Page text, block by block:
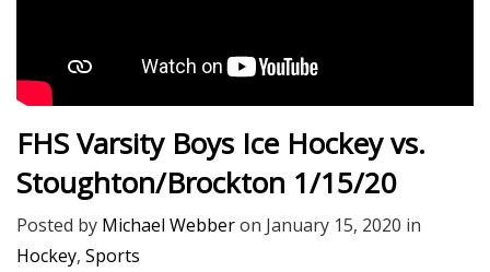
FHS Varsity Boys Ice Hockey vs.
Stoughton/Brockton 1/15/20
Posted by Michael Webberon January 15, 2020 in
Hockey, Sports